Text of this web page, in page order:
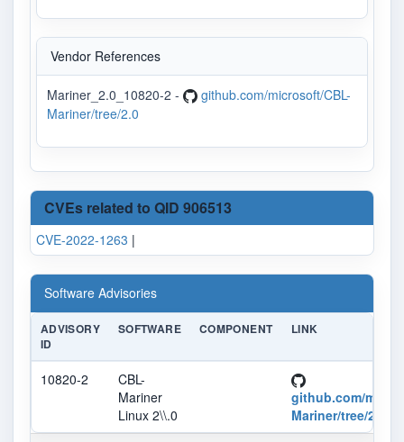
Vendor References
Mariner_2.0_10820-2 -
github.com/microsoft/CBL-
Mariner/tree/2.0
CVEs related to QID 906513
CVE-2022-1263 |
Software Advisories
ADVISORY
ID
SOFTWARE COMPONENT LINK
10820-2
CBL-
Mariner
Linux 2\\.0
github.com/
Mariner/tree/2.0